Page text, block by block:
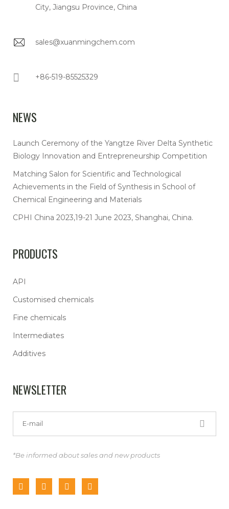
City, Jiangsu Province, China
sales@xuanmingchem.com
+86-519-85525329
NEWS
Launch Ceremony of the Yangtze River Delta Synthetic
Biology Innovation and Entrepreneurship Competition
Matching Salon for Scientific and Technological
Achievements in the Field of Synthesis in School of
Chemical Engineering and Materials
CPHI China 2023,19-21 June 2023, Shanghai, China.
PRODUCTS
API
Customised chemicals
Fine chemicals
Intermediates
Additives
NEWSLETTER
*Be informed about sales and new products